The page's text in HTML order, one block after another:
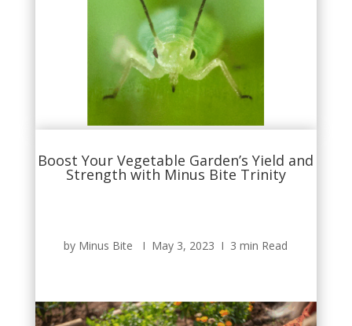
Boost Your Vegetable Garden’s Yield and
Strength with Minus Bite Trinity
by Minus Bite Ι May 3, 2023 Ι 3 min Read